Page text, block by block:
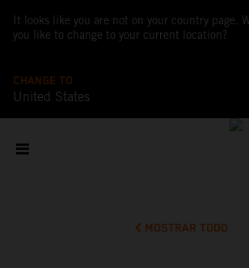
It looks like you are not on your country page.
you like to change to your current location?
CHANGE TO
United States
MOSTRAR TODO